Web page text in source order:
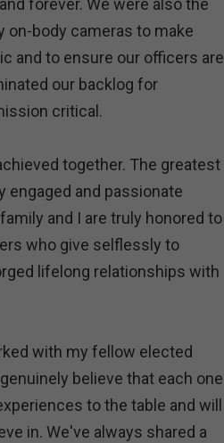
forever. We were also the
on-body cameras to make
and to ensure our officers are
our backlog for
critical.
together. The greatest
engaged and passionate
and I are truly honored to
who give selflessly to
lifelong relationships with
with my fellow elected
believe that each one
to the table and will
in. We've always shared a